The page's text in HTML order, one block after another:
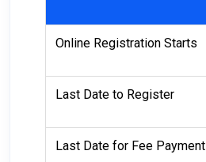
Online Registration Starts
Last Date to Register
Last Date for Fee Payment